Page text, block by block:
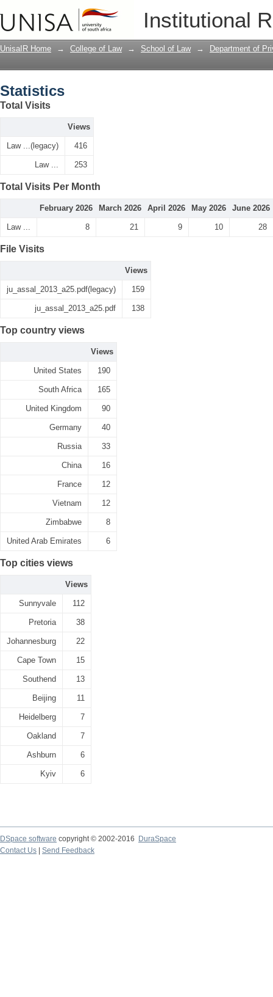
Institutional
UnisaIR Home → College of Law → School of Law → Department of
Statistics
Total Visits
Views
Law ...(legacy) 416
Law ... 253
Total Visits Per Month
February 2026 March 2026 April 2026 May 2026 June 2026
Law ... 8 21 9 10 28
File Visits
Views
ju_assal_2013_a25.pdf(legacy) 159
ju_assal_2013_a25.pdf 138
Top country views
Views
United States 190
South Africa 165
United Kingdom 90
Germany 40
Russia 33
China 16
France 12
Vietnam 12
Zimbabwe 8
United Arab Emirates 6
Top cities views
Views
Sunnyvale 112
Pretoria 38
Johannesburg 22
Cape Town 15
Southend 13
Beijing 11
Heidelberg 7
Oakland 7
Ashburn 6
Kyiv 6
DSpace software copyright © 2002-2016
DuraSpace
Contact Us
Send Feedback